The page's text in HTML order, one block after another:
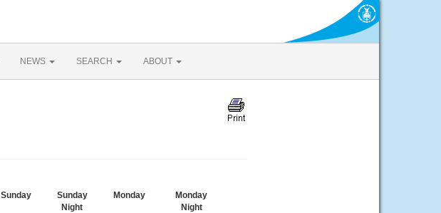
NEWS SEARCH ABOUT
Sunday
Sunday
Night
Monday
Monday
Night